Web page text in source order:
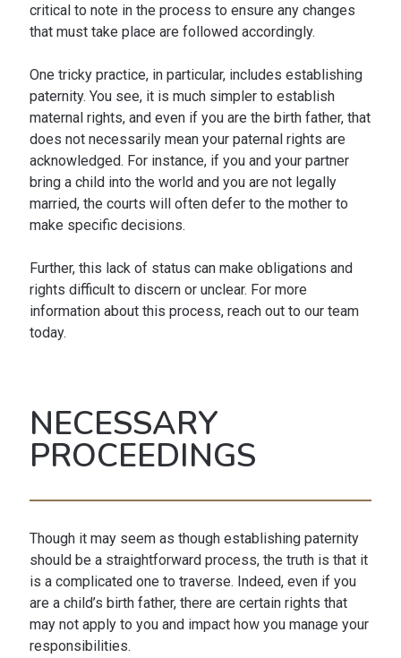
critical to note in the process to ensure any changes
that must take place are followed accordingly.
One tricky practice, in particular, includes establishing
paternity. You see, it is much simpler to establish
maternal rights, and even if you are the birth father, that
does not necessarily mean your paternal rights are
acknowledged. For instance, if you and your partner
bring a child into the world and you are not legally
married, the courts will often defer to the mother to
make specific decisions.
Further, this lack of status can make obligations and
rights difficult to discern or unclear. For more
information about this process, reach out to our team
today.
NECESSARY
PROCEEDINGS
Though it may seem as though establishing paternity
should be a straightforward process, the truth is that it
is a complicated one to traverse. Indeed, even if you
are a child’s birth father, there are certain rights that
may not apply to you and impact how you manage your
responsibilities.